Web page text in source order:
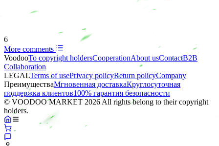
6
More comments
VoodooTo copyright holdersСooperationAbout usContactB2B
Collaboration
LEGALTerms of usePrivacy policyReturn policyCompany
ПреимуществаМгновенная доставкаКруглосуточная
поддержка клиентов100% гарантия безопасности
© VOODOO MARKET 2026 All rights belong to their copyright
holders.